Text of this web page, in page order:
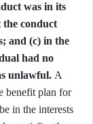
was in its
the conduct
and (c) in the
had no
unlawful. A
benefit plan for
in the interests